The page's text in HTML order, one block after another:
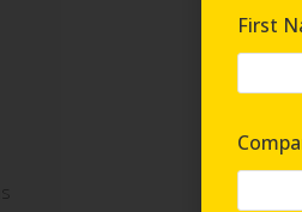
First